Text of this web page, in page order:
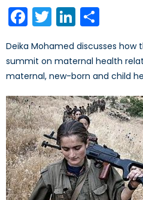
Facebook
TwitterLinkedIn
Deika Mohamed discusses
summit on maternal health
maternal, new-born and child